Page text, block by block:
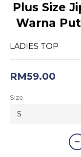
Plus Size
Warna
LADIES TOP
RM59.00
Size